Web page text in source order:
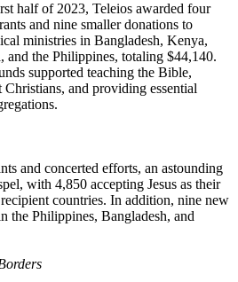
half of 2023, Teleios awarded four
and nine smaller donations to
ministries in Bangladesh, Kenya,
and the Philippines, totaling $44,140.
supported teaching the Bible,
and providing essential
and concerted efforts, an astounding
with 4,850 accepting Jesus as their
countries. In addition, nine new
the Philippines, Bangladesh, and